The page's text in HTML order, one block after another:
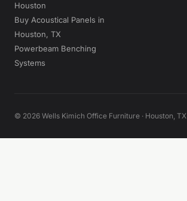
Houston
Buy Acoustical Panels in
Houston, TX
Powerbeam Benching
Systems
© 2026 Wells Kimich Office Furniture · Houston, TX